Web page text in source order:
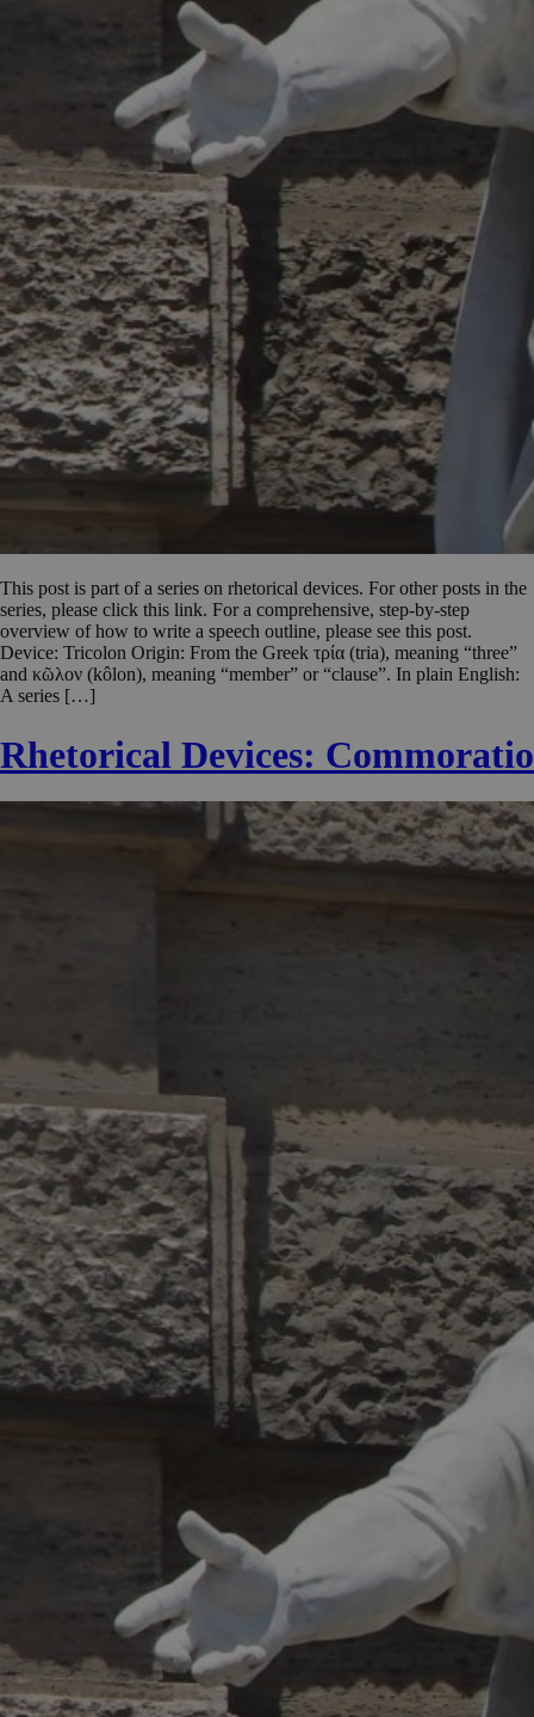
This post is part of a series on rhetorical devices. For other posts in the
series, please click this link. For a comprehensive, step-by-step
overview of how to write a speech outline, please see this post.
Device: Tricolon Origin: From the Greek τρία (tria), meaning “three”
and κῶλον (kôlon), meaning “member” or “clause”. In plain English:
A series […]
Rhetorical Devices: Commoratio